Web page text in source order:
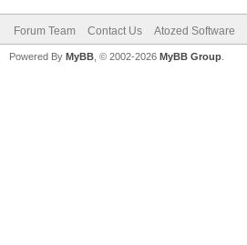
Forum Team Contact Us Atozed Software
Powered By MyBB , © 2002-2026 MyBB Group